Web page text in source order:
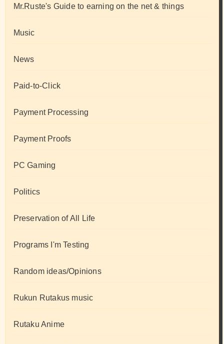
Mr.Ruste's Guide to earning on the net & things
Music
News
Paid-to-Click
Payment Processing
Payment Proofs
PC Gaming
Politics
Preservation of All Life
Programs I'm Testing
Random ideas/Opinions
Rukun Rutakus music
Rutaku Anime